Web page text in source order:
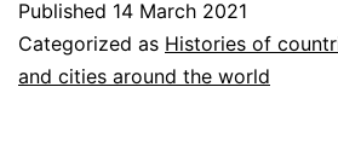
Published 14 March 2021
Categorized as Histories of
and cities around the world